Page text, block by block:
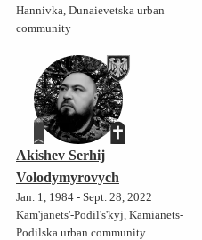
Hannivka, Dunaievetska urban
community
Akishev Serhij
Volodymyrovych
Jan. 1, 1984 - Sept. 28, 2022
Kam'janets'-Podil's'kyj, Kamianets-
Podilska urban community